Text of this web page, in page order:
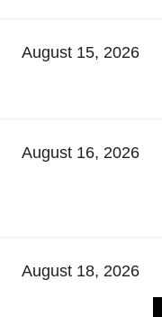
August 15, 2026
August 16, 2026
August 18, 2026